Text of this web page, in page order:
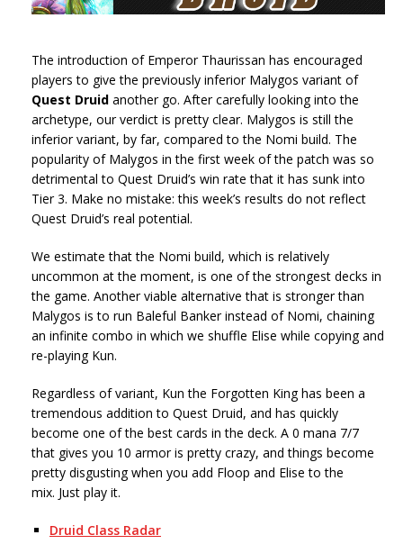
The introduction of Emperor Thaurissan has encouraged
players to give the previously inferior Malygos variant of
Quest Druid another go. After carefully looking into the
archetype, our verdict is pretty clear. Malygos is still the
inferior variant, by far, compared to the Nomi build. The
popularity of Malygos in the first week of the patch was so
detrimental to Quest Druid’s win rate that it has sunk into
Tier 3. Make no mistake: this week’s results do not reflect
Quest Druid’s real potential.
We estimate that the Nomi build, which is relatively
uncommon at the moment, is one of the strongest decks in
the game. Another viable alternative that is stronger than
Malygos is to run Baleful Banker instead of Nomi, chaining
an infinite combo in which we shuffle Elise while copying and
re-playing Kun.
Regardless of variant, Kun the Forgotten King has been a
tremendous addition to Quest Druid, and has quickly
become one of the best cards in the deck. A 0 mana 7/7
that gives you 10 armor is pretty crazy, and things become
pretty disgusting when you add Floop and Elise to the
mix. Just play it.
Druid Class Radar